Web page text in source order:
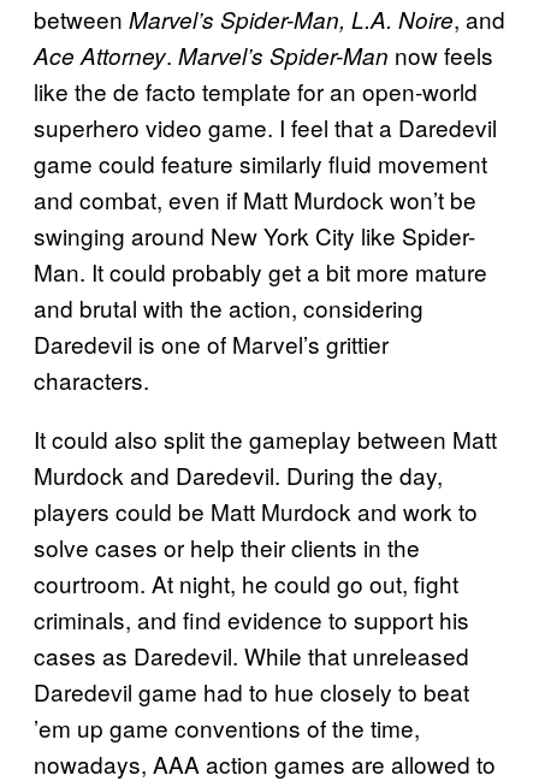
between Marvel’s Spider-Man, L.A. Noire, and
Ace Attorney. Marvel’s Spider-Man now feels
like the de facto template for an open-world
superhero video game. I feel that a Daredevil
game could feature similarly fluid movement
and combat, even if Matt Murdock won’t be
swinging around New York City like Spider-
Man. It could probably get a bit more mature
and brutal with the action, considering
Daredevil is one of Marvel’s grittier
characters.
It could also split the gameplay between Matt
Murdock and Daredevil. During the day,
players could be Matt Murdock and work to
solve cases or help their clients in the
courtroom. At night, he could go out, fight
criminals, and find evidence to support his
cases as Daredevil. While that unreleased
Daredevil game had to hue closely to beat
’em up game conventions of the time,
nowadays, AAA action games are allowed to